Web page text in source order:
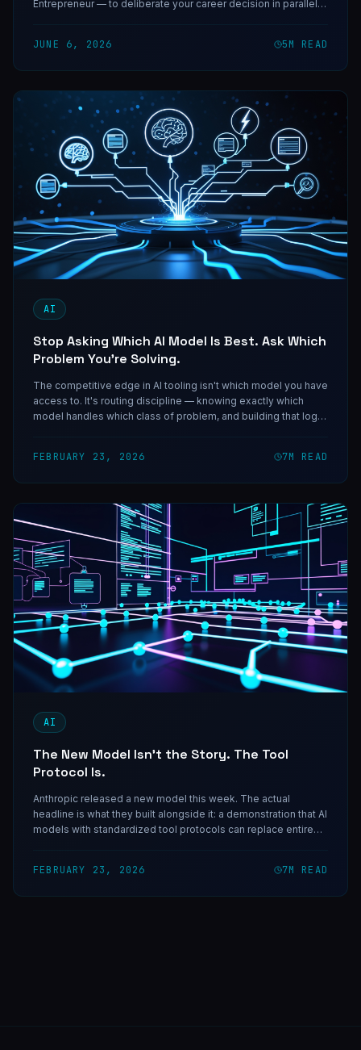
Entrepreneur — to deliberate your career decision in parallel
JUNE 6, 2026 5M READ
AI
Stop Asking Which AI Model Is Best. Ask Which
Problem You're Solving.
The competitive edge in AI tooling isn't which model you have
access to. It's routing discipline — knowing exactly which
model handles which class of problem, and building that logic
FEBRUARY 23, 2026 7M READ
AI
The New Model Isn't the Story. The Tool
Protocol Is.
Anthropic released a new model this week. The actual
headline is what they built alongside it: a demonstration that AI
models with standardized tool protocols can replace entire
FEBRUARY 23, 2026 7M READ